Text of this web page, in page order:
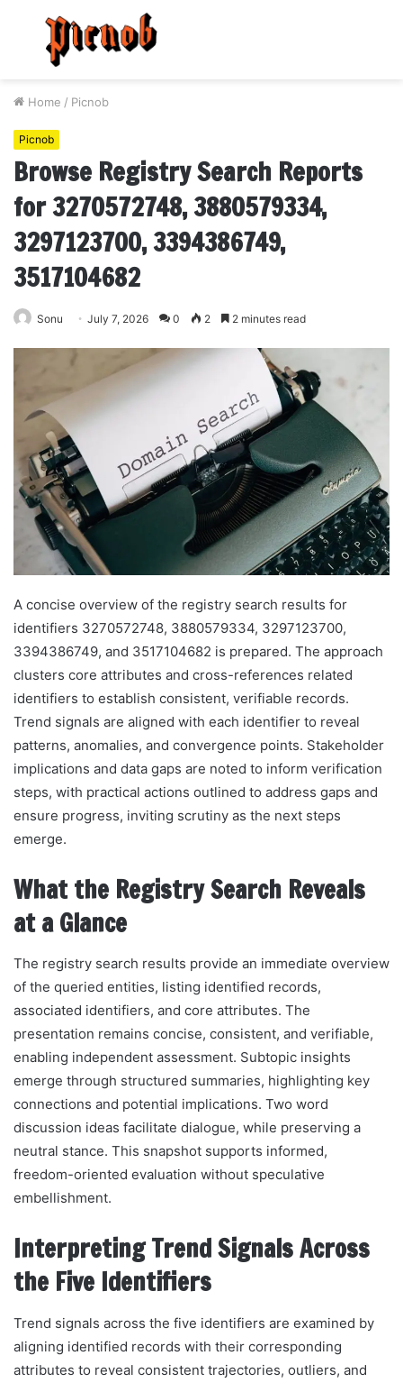
Menu
Home / Picnob
Picnob
Browse Registry Search Reports
for 3270572748, 3880579334,
3297123700, 3394386749,
3517104682
Sonu July 7, 2026 0 2 2 minutes read
A concise overview of the registry search results for
identifiers 3270572748, 3880579334, 3297123700,
3394386749, and 3517104682 is prepared. The approach
clusters core attributes and cross-references related
identifiers to establish consistent, verifiable records.
Trend signals are aligned with each identifier to reveal
patterns, anomalies, and convergence points. Stakeholder
implications and data gaps are noted to inform verification
steps, with practical actions outlined to address gaps and
ensure progress, inviting scrutiny as the next steps
emerge.
What the Registry Search Reveals
at a Glance
The registry search results provide an immediate overview
of the queried entities, listing identified records,
associated identifiers, and core attributes. The
presentation remains concise, consistent, and verifiable,
enabling independent assessment. Subtopic insights
emerge through structured summaries, highlighting key
connections and potential implications. Two word
discussion ideas facilitate dialogue, while preserving a
neutral stance. This snapshot supports informed,
freedom-oriented evaluation without speculative
embellishment.
Interpreting Trend Signals Across
the Five Identifiers
Trend signals across the five identifiers are examined by
aligning identified records with their corresponding
attributes to reveal consistent trajectories, outliers, and